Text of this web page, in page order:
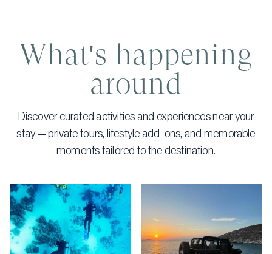
What's happening
around
Discover curated activities and experiences near your
stay — private tours, lifestyle add-ons, and memorable
moments tailored to the destination.